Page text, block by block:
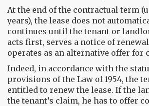
At the end of the contractual term
years), the lease does not
continues until the tenant or
acts first, serves a notice of
operates as an alternative offer for
Indeed, in accordance with the
provisions of the Law of 1954, the
entitled to renew the lease. If the
the tenant’s claim, he has to offer